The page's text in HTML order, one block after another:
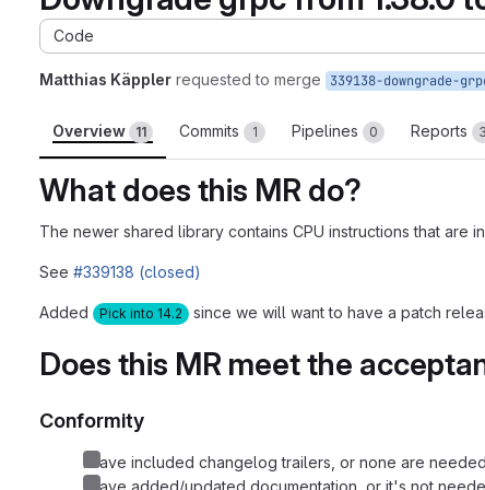
Code
Matthias Käppler requested to merge 339138-downgrade-
Overview 11 Commits 1 Pipelines 0 Reports 3
What does this MR do?
The newer shared library contains CPU instructions that are
See #339138 (closed)
Added Pick into 14.2 since we will want to have a patch
Does this MR meet the
Conformity
I have included changelog trailers, or none are
I have added/updated documentation, or it's not